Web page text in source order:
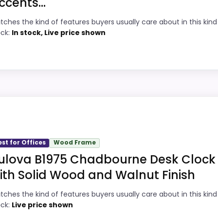
Current discount noticeably improves the
value.
Clocks, Best Red Led Digital Clocks,Best Wood Block
Desk Clocks,Best Kickstand Cheungs Table Clocks
the kind of features buyers usually care about in this
In stock, Live price shown
away.
Price lands on the more competitive side
for Offices Wood Frame
B1975 Chadbourne Desk Clock
Solid Wood and Walnut Finish
the kind of features buyers usually care about in this
Live price shown